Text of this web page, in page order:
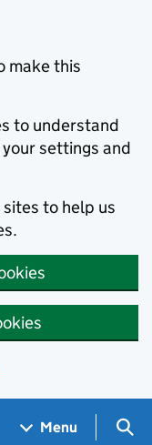
make this
to understand
settings and
to help us
Menu